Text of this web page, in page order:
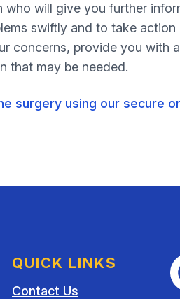
who will give you further
swiftly and to take action
concerns, provide you with
that may be needed.
surgery using our secure
QUICK LINKS
Contact Us